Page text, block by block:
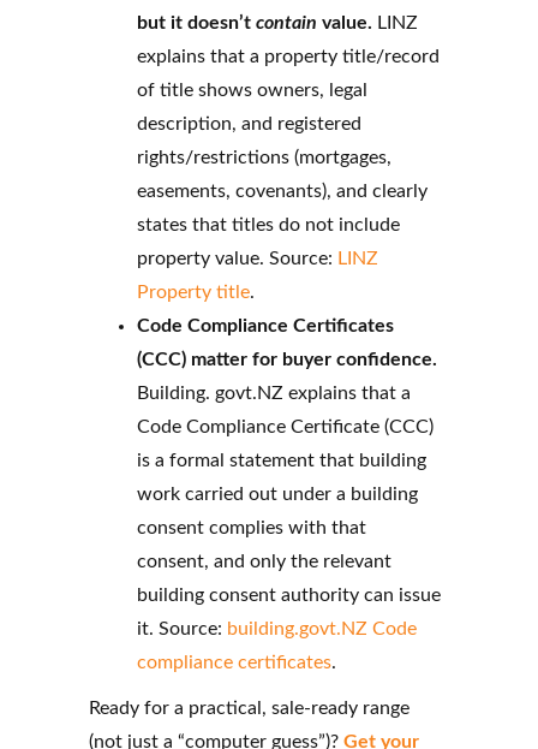
but it doesn’t contain value. LINZ
explains that a property title/record
of title shows owners, legal
description, and registered
rights/restrictions (mortgages,
easements, covenants), and clearly
states that titles do not include
property value. Source: LINZ
Property title.
Code Compliance Certificates
(CCC) matter for buyer confidence.
Building. govt.NZ explains that a
Code Compliance Certificate (CCC)
is a formal statement that building
work carried out under a building
consent complies with that
consent, and only the relevant
building consent authority can issue
it. Source: building.govt.NZ Code
compliance certificates.
Ready for a practical, sale-ready range
(not just a “computer guess”)? Get your